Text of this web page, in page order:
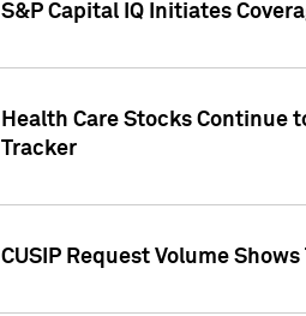
S&P Capital IQ Initiates
Health Care Stocks Continue
Tracker
CUSIP Request Volume